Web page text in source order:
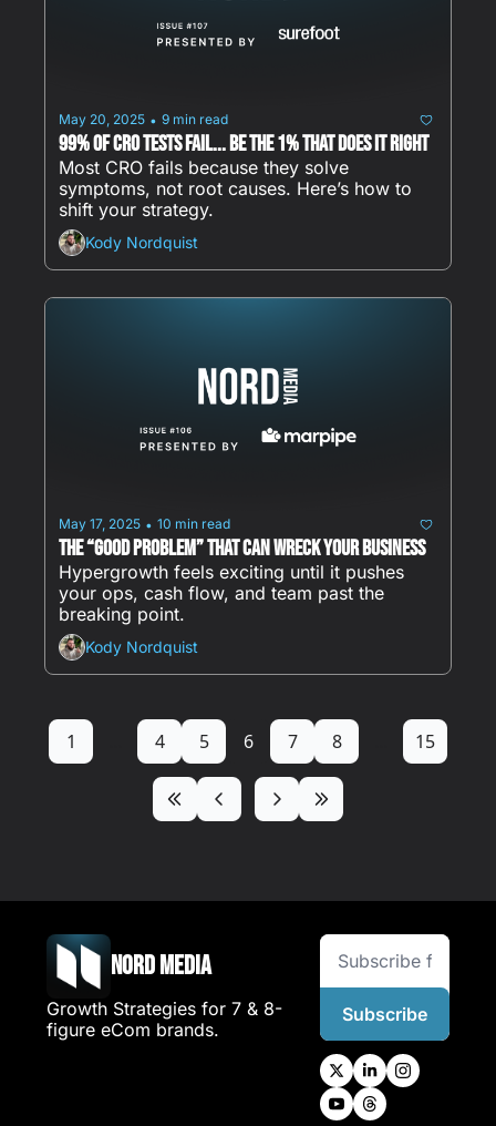
May 20, 2025 • 9 min read
99% of CRO Tests Fail... Be The 1% That Does It RIGHT
Most CRO fails because they solve
symptoms, not root causes. Here’s how to
shift your strategy.
Kody Nordquist
May 17, 2025 • 10 min read
The “Good Problem” That Can Wreck Your Business
Hypergrowth feels exciting until it pushes
your ops, cash flow, and team past the
breaking point.
Kody Nordquist
1 4 5 6 7 8 15
Nord Media
Growth Strategies for 7 & 8-
figure eCom brands.
Subscribe